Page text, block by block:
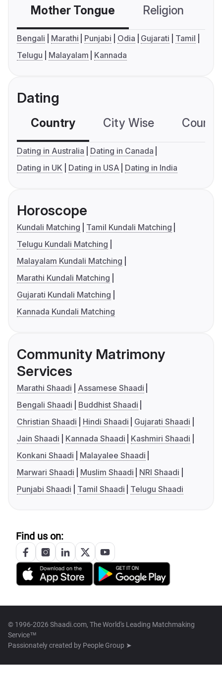
Mother Tongue Religion
Bengali Marathi Punjabi Odia Gujarati
Tamil
Telugu
Malayalam Kannada
Dating
Country City Wise
Dating in Australia
Dating in Canada
Dating in UK
Dating in USA Dating in India
Horoscope
Kundali Matching
Tamil Kundali Matching
Telugu Kundali Matching
Malayalam Kundali Matching
Marathi Kundali Matching
Gujarati Kundali Matching
Kannada Kundali Matching
Community Matrimony
Services
Marathi Shaadi
Assamese Shaadi
Bengali Shaadi
Buddhist Shaadi
Christian Shaadi
Hindi Shaadi
Gujarati Shaadi
Jain Shaadi
Kannada Shaadi
Kashmiri Shaadi
Konkani Shaadi
Malayalee Shaadi
Marwari Shaadi
Muslim Shaadi
NRI Shaadi
Punjabi Shaadi
Tamil Shaadi Telugu Shaadi
Find us on:
© 1996-2026 Shaadi.com, The World's Leading Matchmaking
Service™
Passionately created by People Group ➤